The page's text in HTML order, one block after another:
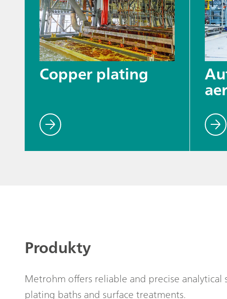
Copper plating
Produkty
Metrohm offers reliable and precise
plating baths and surface treatments.